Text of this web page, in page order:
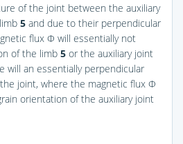
of the joint between the auxiliary
5 and due to their perpendicular
flux Φ will essentially not
of the limb 5 or the auxiliary joint
will an essentially perpendicular
joint, where the magnetic flux Φ
orientation of the auxiliary joint